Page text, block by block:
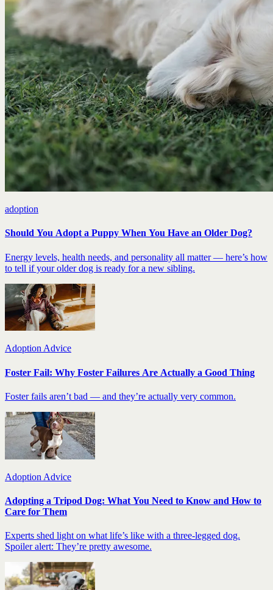
adoption
Should You Adopt a Puppy When You Have an Older Dog?
Energy levels, health needs, and personality all matter — here’s how
to tell if your older dog is ready for a new sibling.
Adoption Advice
Foster Fail: Why Foster Failures Are Actually a Good Thing
Foster fails aren’t bad — and they’re actually very common.
Adoption Advice
Adopting a Tripod Dog: What You Need to Know and How to
Care for Them
Experts shed light on what life’s like with a three-legged dog.
Spoiler alert: They’re pretty awesome.